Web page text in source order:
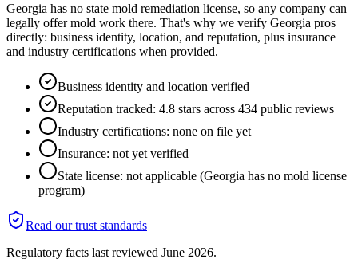
Georgia has no state mold remediation license, so any company can
legally offer mold work there. That's why we verify Georgia pros
directly: business identity, location, and reputation, plus insurance
and industry certifications when provided.
Business identity and location verified
Reputation tracked: 4.8 stars across 434 public reviews
Industry certifications: none on file yet
Insurance: not yet verified
State license: not applicable (Georgia has no mold license
program)
Read our trust standards
Regulatory facts last reviewed June 2026.